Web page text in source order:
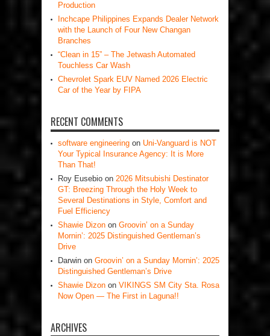
Production
Inchcape Philippines Expands Dealer Network
with the Launch of Four New Changan
Branches
“Clean in 15” – The Jetwash Automated
Touchless Car Wash
Chevrolet Spark EUV Named 2026 Electric
Car of the Year by FIPA
RECENT COMMENTS
software engineering on Uni-Vanguard is NOT
Your Typical Insurance Agency: It is More
Than That!
Roy Eusebio on 2026 Mitsubishi Destinator
GT: Breezing Through the Holy Week to
Several Destinations in Style, Comfort and
Fuel Efficiency
Shawie Dizon on Groovin’ on a Sunday
Mornin’: 2025 Distinguished Gentleman’s
Drive
Darwin on Groovin’ on a Sunday Mornin’: 2025
Distinguished Gentleman’s Drive
Shawie Dizon on VIKINGS SM City Sta. Rosa
Now Open — The First in Laguna!!
ARCHIVES